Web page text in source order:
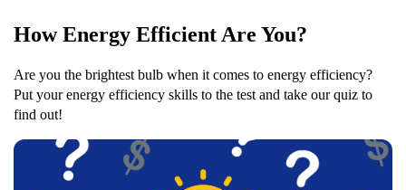
How Energy Efficient Are You?
Are you the brightest bulb when it comes to energy efficiency?
Put your energy efficiency skills to the test and take our quiz to
find out!